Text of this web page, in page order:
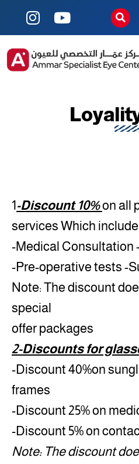
1-Discount 10%on all
services Which
-Medical Consultation
-Pre-operative tests -
Note: The discount
special
offer packages
2-Discounts for
-Discount 40%on
frames
-Discount 25% on
-Discount 5% on
Note: The discount